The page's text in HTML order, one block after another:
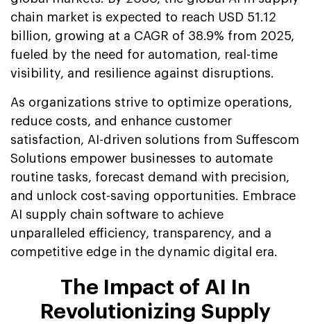
chain market is expected to reach USD 51.12
billion, growing at a CAGR of 38.9% from 2025,
fueled by the need for automation, real-time
visibility, and resilience against disruptions.
As organizations strive to optimize operations,
reduce costs, and enhance customer
satisfaction, AI-driven solutions from Suffescom
Solutions empower businesses to automate
routine tasks, forecast demand with precision,
and unlock cost-saving opportunities. Embrace
AI supply chain software to achieve
unparalleled efficiency, transparency, and a
competitive edge in the dynamic digital era.
The Impact of AI In
Revolutionizing Supply